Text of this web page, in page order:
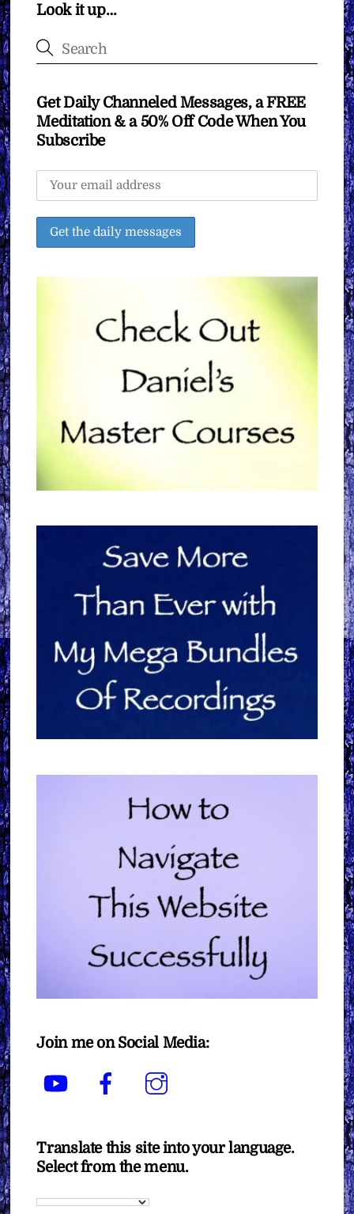
Look it up…
Get Daily Channeled Messages, a FREE
Meditation & a 50% Off Code When You
Subscribe
Join me on Social Media:
YouTube Facebook
Translate this site into your language.
Select from the menu.